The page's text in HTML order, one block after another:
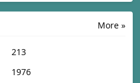
More »
213
1976